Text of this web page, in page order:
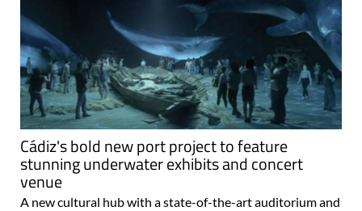
Cádiz's bold new port project to feature
stunning underwater exhibits and concert
venue
A new cultural hub with a state-of-the-art auditorium and